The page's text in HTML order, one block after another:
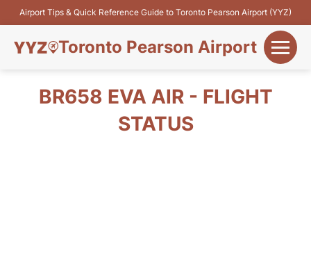
Airport Tips & Quick Reference Guide to Toronto Pearson Airport (YYZ)
Toronto Pearson Airport
Flights&Airlines
BR658 EVA AIR - FLIGHT
STATUS